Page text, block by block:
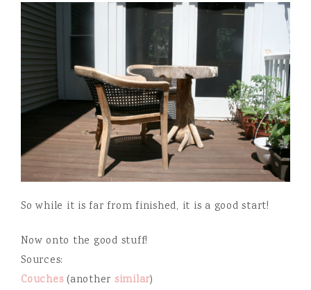
So while it is far from finished, it is a good start!
Now onto the good stuff!
Sources:
Couches(another similar)